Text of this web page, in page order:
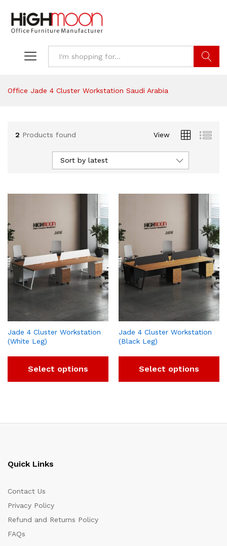
Office Jade 4 Cluster Workstation Saudi Arabia
2 Products found View
Sort by latest
Jade 4 Cluster Workstation
(White Leg)
Select options
Jade 4 Cluster Workstation
(Black Leg)
Select options
Quick Links
Contact Us
Privacy Policy
Refund and Returns Policy
FAQs